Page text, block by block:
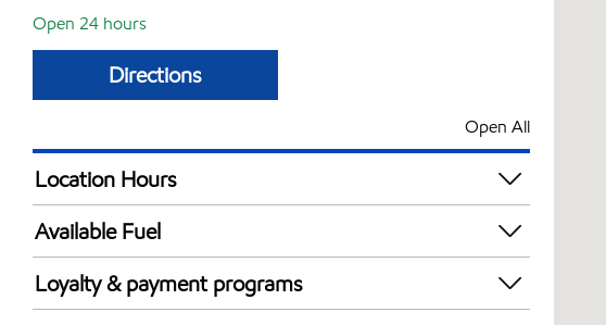
Open 24 hours
Directions
Open All
Location Hours
24 hours
Available Fuel
Synergy Diesel Efficient / Diesel
Loyalty & payment programs